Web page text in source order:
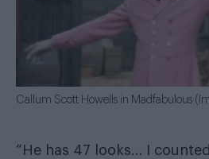
Callum Scott Howells in Madfabulous
“He has 47 looks… I